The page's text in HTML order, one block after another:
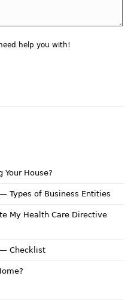
help you with!
House?
Types of Business Entities
My Health Care Directive
— Checklist